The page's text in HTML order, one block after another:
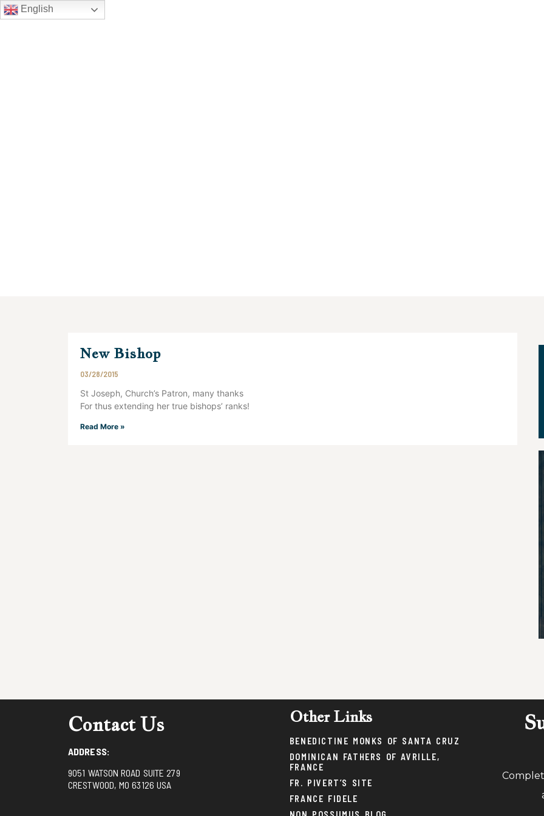
English
New Bishop
03/28/2015
St Joseph, Church’s Patron, many thanks
For thus extending her true bishops’ ranks!
Read More »
Contact Us
ADDRESS:
9051 WATSON ROAD SUITE 279
CRESTWOOD, MO 63126 USA
Other Links
BENEDICTINE MONKS OF SANTA CRUZ
DOMINICAN FATHERS OF AVRILLE,
FRANCE
FR. PIVERT’S SITE
FRANCE FIDELE